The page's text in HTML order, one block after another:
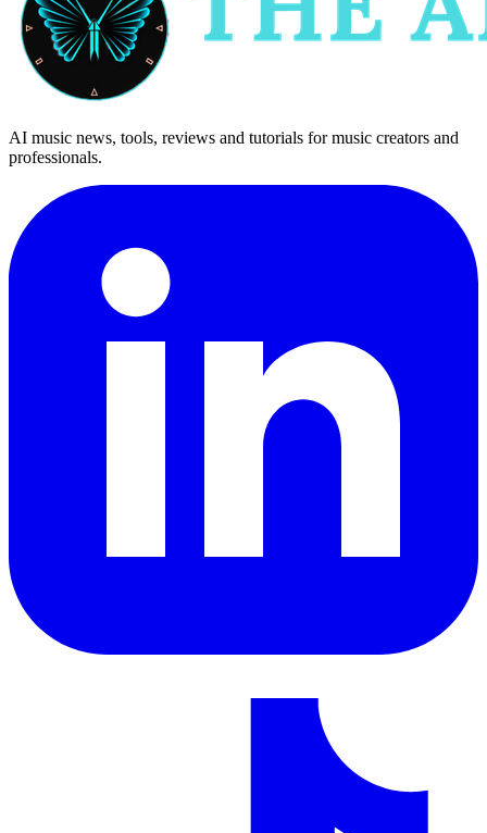
AI music news, tools, reviews and tutorials for music creators and
professionals.